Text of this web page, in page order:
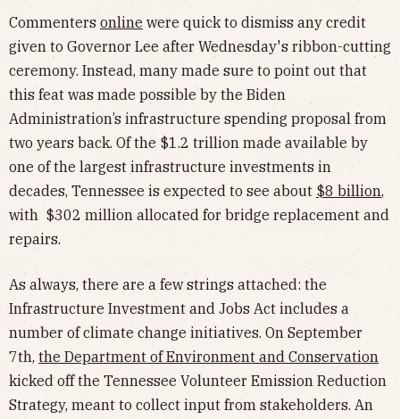
Commenters online were quick to dismiss any credit
given to Governor Lee after Wednesday's ribbon-cutting
ceremony. Instead, many made sure to point out that
this feat was made possible by the Biden
Administration’s infrastructure spending proposal from
two years back. Of the $1.2 trillion made available by
one of the largest infrastructure investments in
decades, Tennessee is expected to see about $8 billion,
with $302 million allocated for bridge replacement and
repairs.
As always, there are a few strings attached: the
Infrastructure Investment and Jobs Act includes a
number of climate change initiatives. On September
7th, the Department of Environment and Conservation
kicked off the Tennessee Volunteer Emission Reduction
Strategy, meant to collect input from stakeholders. An